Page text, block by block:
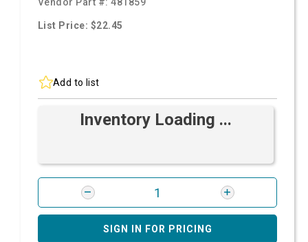
List Price: $22.45
Add to list
Inventory Loading ...
SIGN IN FOR PRICING